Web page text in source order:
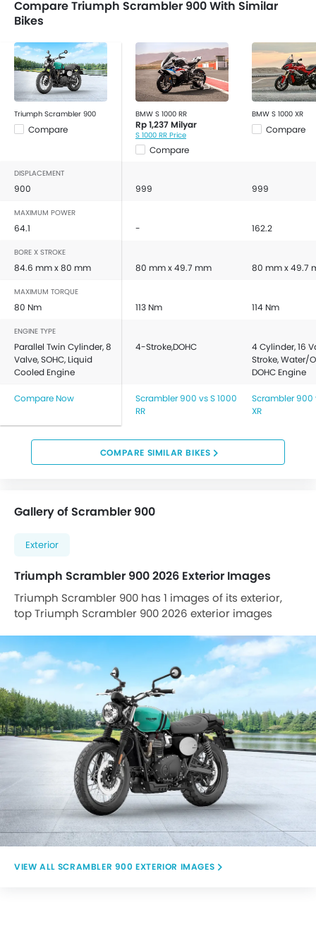
Compare Triumph Scrambler 900 With Similar
Bikes
Triumph Scrambler 900
Compare
BMW S 1000 RR
Rp 1,237 Milyar
S 1000 RR Price
Compare
BMW S 1000 XR
Compare
DISPLACEMENT
900 999 999
MAXIMUM POWER
64.1 - 162.2
BORE X STROKE
84.6 mm x 80 mm 80 mm x 49.7 mm 80 mm x 49.7
MAXIMUM TORQUE
80 Nm 113 Nm 114 Nm
ENGINE TYPE
Parallel Twin Cylinder, 8
Valve, SOHC, Liquid
Cooled Engine
4-Stroke,DOHC
4 Cylinder, 16
Stroke, Water/
DOHC Engine
Compare Now
Scrambler 900 vs S 1000
RR
Scrambler 900
XR
COMPARE SIMILAR BIKES
Gallery of Scrambler 900
Exterior
Triumph Scrambler 900 2026 Exterior Images
Triumph Scrambler 900 has 1 images of its exterior,
top Triumph Scrambler 900 2026 exterior images
SCRAMBLER 900 EXTERIOR IMAGES